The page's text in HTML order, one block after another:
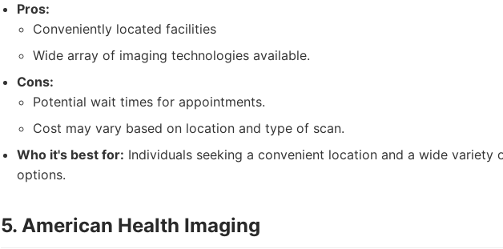
Pros:
Conveniently located facilities
Wide array of imaging technologies available.
Cons:
Potential wait times for appointments.
Cost may vary based on location and type of scan.
Who it's best for: Individuals seeking a convenient location and a wide variety
options.
5. American Health Imaging